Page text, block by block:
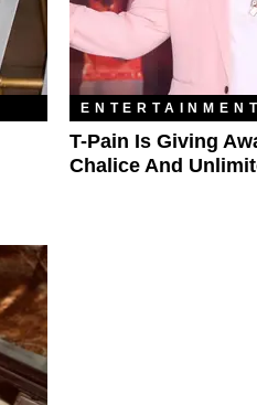
ENTERTAINMENT
T-Pain Is Giving
Chalice And